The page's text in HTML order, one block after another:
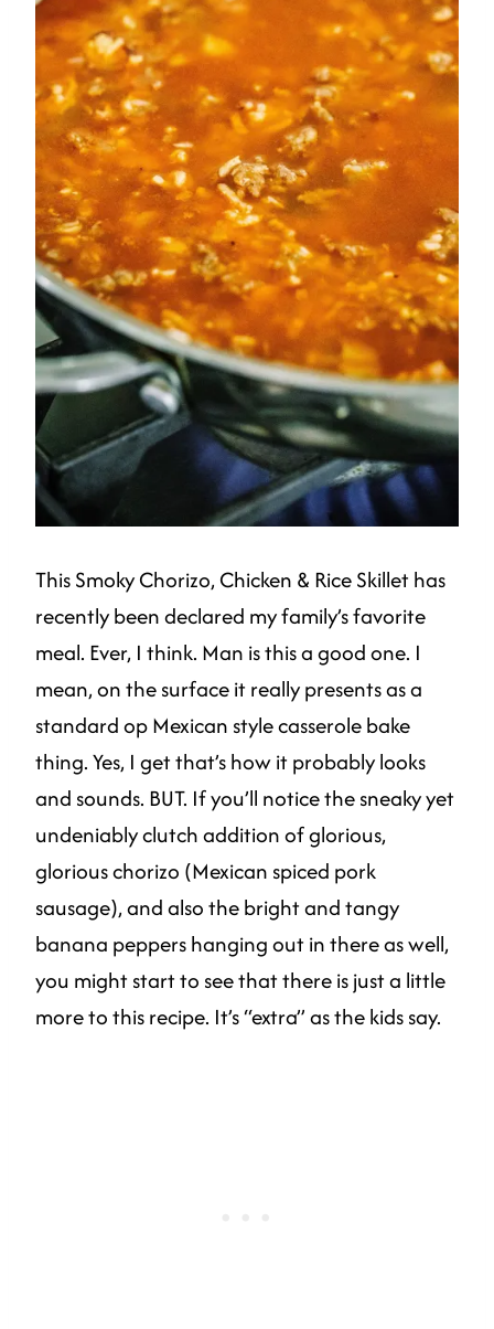
This Smoky Chorizo, Chicken & Rice Skillet has
recently been declared my family’s favorite
meal. Ever, I think. Man is this a good one. I
mean, on the surface it really presents as a
standard op Mexican style casserole bake
thing. Yes, I get that’s how it probably looks
and sounds. BUT. If you’ll notice the sneaky yet
undeniably clutch addition of glorious,
glorious chorizo (Mexican spiced pork
sausage), and also the bright and tangy
banana peppers hanging out in there as well,
you might start to see that there is just a little
more to this recipe. It’s “extra” as the kids say.